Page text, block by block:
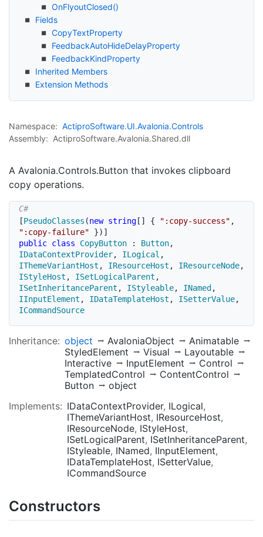
OnFlyoutClosed()
Fields
CopyTextProperty
FeedbackAutoHideDelayProperty
FeedbackKindProperty
Inherited Members
Extension Methods
Namespace: ActiproSoftware.UI.Avalonia.Controls
Assembly: ActiproSoftware.Avalonia.Shared.dll
A Avalonia.Controls.Button that invokes clipboard
copy operations.
[PseudoClasses (new string [ ] { ":copy-success" ,
":copy-failure"
}) ]
public class CopyButton : Button,
IDataContextProvider, ILogical ,
IThemeVariantHost , IResourceHost , IResourceNode,
IStyleHost , ISetLogicalParent ,
ISetInheritanceParent , IStyleable, INamed ,
IInputElement , IDataTemplateHost , ISetterValue,
ICommandSource
Inheritance: object AvaloniaObject
Animatable
StyledElement
Visual
Layoutable
Interactive
InputElement
Control
TemplatedControl
ContentControl
Button
object
Implements: IDataContextProvider ILogical
IThemeVariantHost IResourceHost
IResourceNode IStyleHost
ISetLogicalParent ISetInheritanceParent
IStyleable INamed IInputElement
IDataTemplateHost ISetterValue
ICommandSource
Constructors